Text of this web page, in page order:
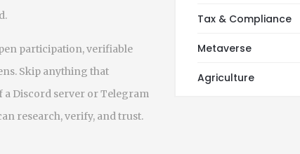
participation, verifiable
Skip anything that
a Discord server or Telegram
research, verify, and trust.
Tax & Compliance
Metaverse
Agriculture